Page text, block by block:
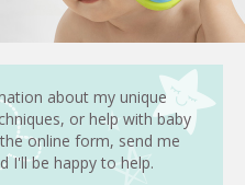
about my unique
or help with baby
online form, send me
I'll be happy to help.